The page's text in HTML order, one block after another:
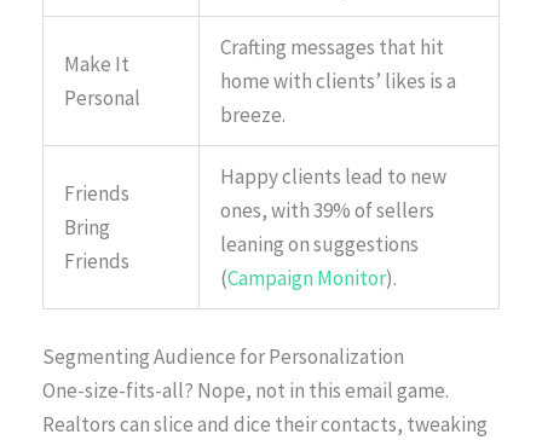
Make It
Personal
Crafting messages that hit
home with clients’ likes is a
breeze.
Friends
Bring
Friends
Happy clients lead to new
ones, with 39% of sellers
leaning on suggestions
(Campaign Monitor).
Segmenting Audience for Personalization
One-size-fits-all? Nope, not in this email game.
Realtors can slice and dice their contacts, tweaking